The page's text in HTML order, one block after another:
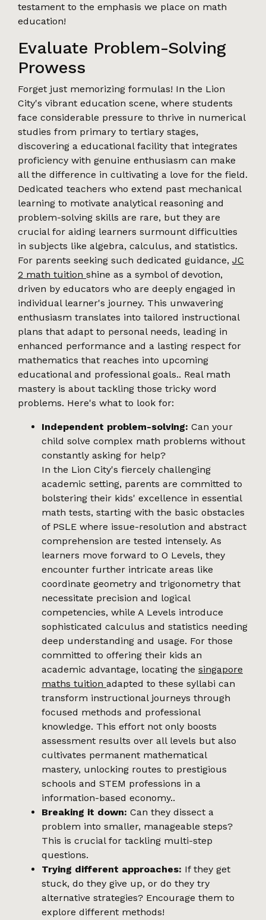
testament to the emphasis we place on math
education!
Evaluate Problem-Solving
Prowess
Forget just memorizing formulas! In the Lion
City's vibrant education scene, where students
face considerable pressure to thrive in numerical
studies from primary to tertiary stages,
discovering a educational facility that integrates
proficiency with genuine enthusiasm can make
all the difference in cultivating a love for the field.
Dedicated teachers who extend past mechanical
learning to motivate analytical reasoning and
problem-solving skills are rare, but they are
crucial for aiding learners surmount difficulties
in subjects like algebra, calculus, and statistics.
For parents seeking such dedicated guidance, JC
2 math tuition shine as a symbol of devotion,
driven by educators who are deeply engaged in
individual learner's journey. This unwavering
enthusiasm translates into tailored instructional
plans that adapt to personal needs, leading in
enhanced performance and a lasting respect for
mathematics that reaches into upcoming
educational and professional goals.. Real math
mastery is about tackling those tricky word
problems. Here's what to look for:
Independent problem-solving: Can your
child solve complex math problems without
constantly asking for help?
In the Lion City's fiercely challenging
academic setting, parents are committed to
bolstering their kids' excellence in essential
math tests, starting with the basic obstacles
of PSLE where issue-resolution and abstract
comprehension are tested intensely. As
learners move forward to O Levels, they
encounter further intricate areas like
coordinate geometry and trigonometry that
necessitate precision and logical
competencies, while A Levels introduce
sophisticated calculus and statistics needing
deep understanding and usage. For those
committed to offering their kids an
academic advantage, locating the singapore
maths tuition adapted to these syllabi can
transform instructional journeys through
focused methods and professional
knowledge. This effort not only boosts
assessment results over all levels but also
cultivates permanent mathematical
mastery, unlocking routes to prestigious
schools and STEM professions in a
information-based economy..
Breaking it down: Can they dissect a
problem into smaller, manageable steps?
This is crucial for tackling multi-step
questions.
Trying different approaches: If they get
stuck, do they give up, or do they try
alternative strategies? Encourage them to
explore different methods!